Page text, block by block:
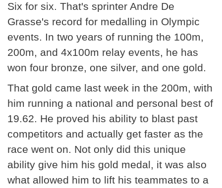
Six for six. That's sprinter Andre De
Grasse's record for medalling in Olympic
events. In two years of running the 100m,
200m, and 4x100m relay events, he has
won four bronze, one silver, and one gold.
That gold came last week in the 200m, with
him running a national and personal best of
19.62. He proved his ability to blast past
competitors and actually get faster as the
race went on. Not only did this unique
ability give him his gold medal, it was also
what allowed him to lift his teammates to a